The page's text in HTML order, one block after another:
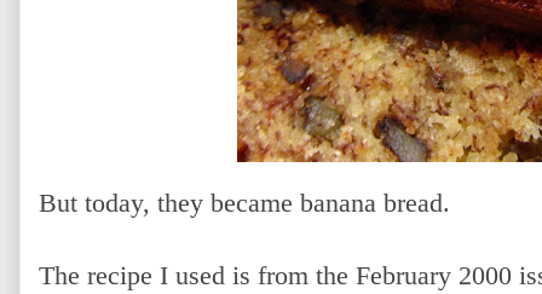
But today, they became banana bread.
The recipe I used is from the February 2000